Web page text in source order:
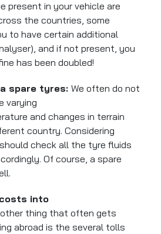
present in your vehicle are
the countries, some
to have certain additional
and if not present, you
hasbeen doubled!
spare tyres:We often do not
varying
and changes in terrain
country. Considering
check all the tyre fluids
Of course, a spare
into
thing that often gets
abroad is the several tolls